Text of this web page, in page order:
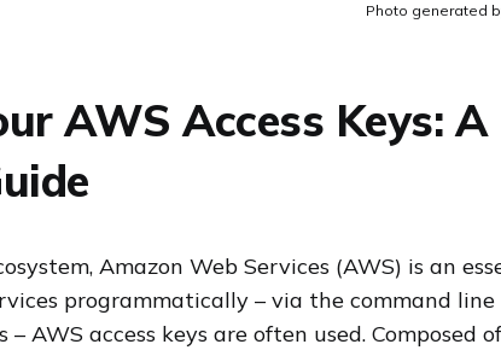
Photo generated
AWS Access Keys: A
Amazon Web Services (AWS) is an
programmatically – via the command line
– AWS access keys are often used. Composed